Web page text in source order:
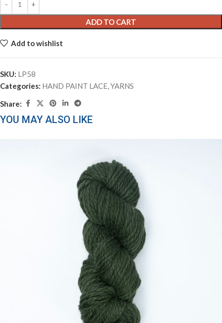
ADD TO CART
Add to wishlist
SKU: LP58
Categories: HAND PAINT LACE,YARNS
Share:
YOU MAY ALSO LIKE